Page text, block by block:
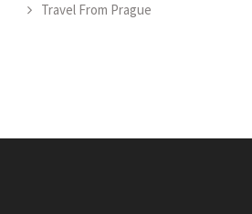
Travel From Prague